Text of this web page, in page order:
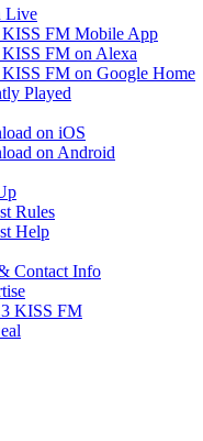
Live
KISS FM Mobile App
KISS FM on Alexa
KISS FM on Google Home
Played
on iOS
on Android
Rules
Help
Contact Info
KISS FM